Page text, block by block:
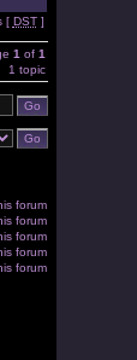
[ DST]
1 of 1
1 topic
forum
forum
forum
forum
forum